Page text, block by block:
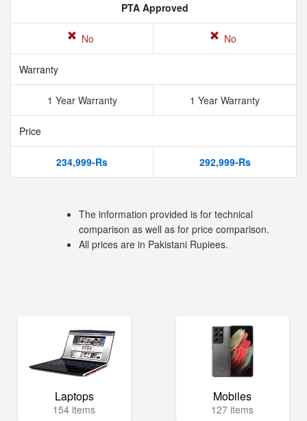
PTA Approved
No No
Warranty
1 Year Warranty 1 Year Warranty
Price
234,999-Rs 292,999-Rs
The information provided is for technical
comparison as well as for price comparison.
All prices are in Pakistani Rupiees.
Laptops
154 items
Mobiles
127 items